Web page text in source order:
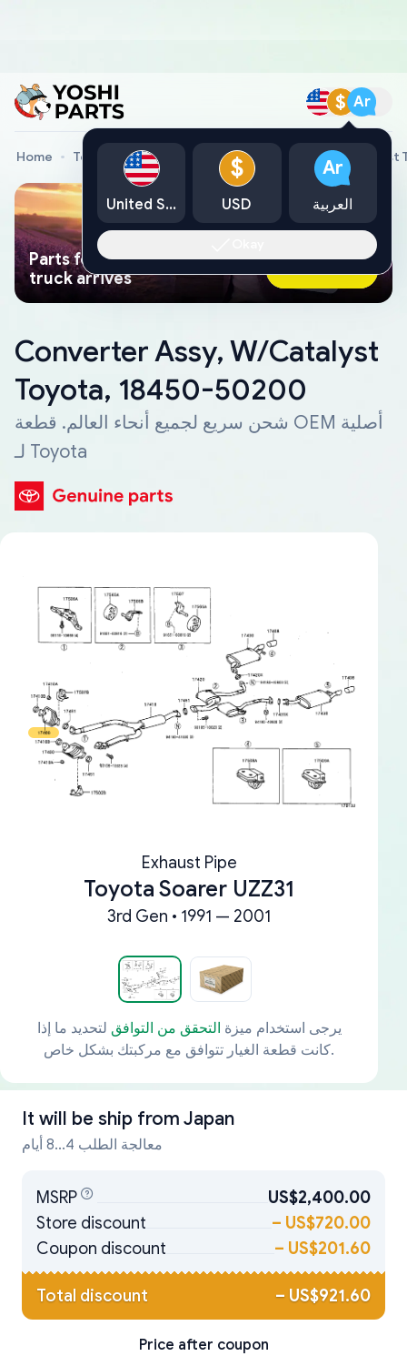
$ Ar
Home Toyota Genuine Parts Converter Assy, W/Catalyst
Parts found faster than a tow
truck arrives
Ask AI Now
Converter Assy, W/Catalyst
Toyota, 18450-50200
شحن سريع لجميع أنحاء العالم. قطعة OEM أصلية
لـ Toyota
Exhaust Pipe
Toyota Soarer UZZ31
3rd Gen • 1991 — 2001
يرجى استخدام ميزة التحقق من التوافق لتحديد ما إذا
كانت قطعة الغيار تتوافق مع مركبتك بشكل خاص.
It will be ship from Japan
معالجة الطلب 4...8 أيام
MSRP
US$2,400.00
Store discount
– US$720.00
Coupon discount
– US$201.60
Total discount – US$921.60
Price after coupon
United States
$
USD
Ar
العربية